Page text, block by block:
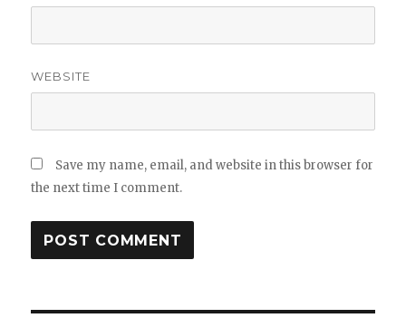
WEBSITE
Save my name, email, and website in this browser for
the next time I comment.